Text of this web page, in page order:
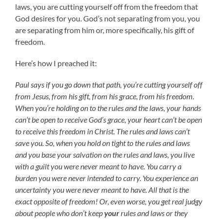
laws, you are cutting yourself off from the freedom that
God desires for you. God’s not separating from you, you
are separating from him or, more specifically, his gift of
freedom.
Here’s how I preached it:
Paul says if you go down that path, you’re cutting yourself off
from Jesus, from his gift, from his grace, from his freedom.
When you’re holding on to the rules and the laws, your hands
can’t be open to receive God’s grace, your heart can’t be open
to receive this freedom in Christ. The rules and laws can’t
save you. So, when you hold on tight to the rules and laws
and you base your salvation on the rules and laws, you live
with a guilt you were never meant to have. You carry a
burden you were never intended to carry. You experience an
uncertainty you were never meant to have. All that is the
exact opposite of freedom! Or, even worse, you get real judgy
about people who don’t keepyourrules and laws or they